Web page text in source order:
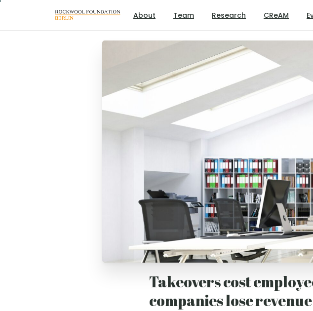
About Team Research CReAM
Takeovers cost
companies lose revenue